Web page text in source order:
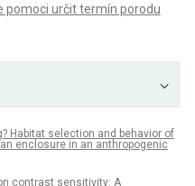
pomoci určit termín porodu
Habitat selection and behavior of
enclosure in an anthropogenic
contrast sensitivity: A